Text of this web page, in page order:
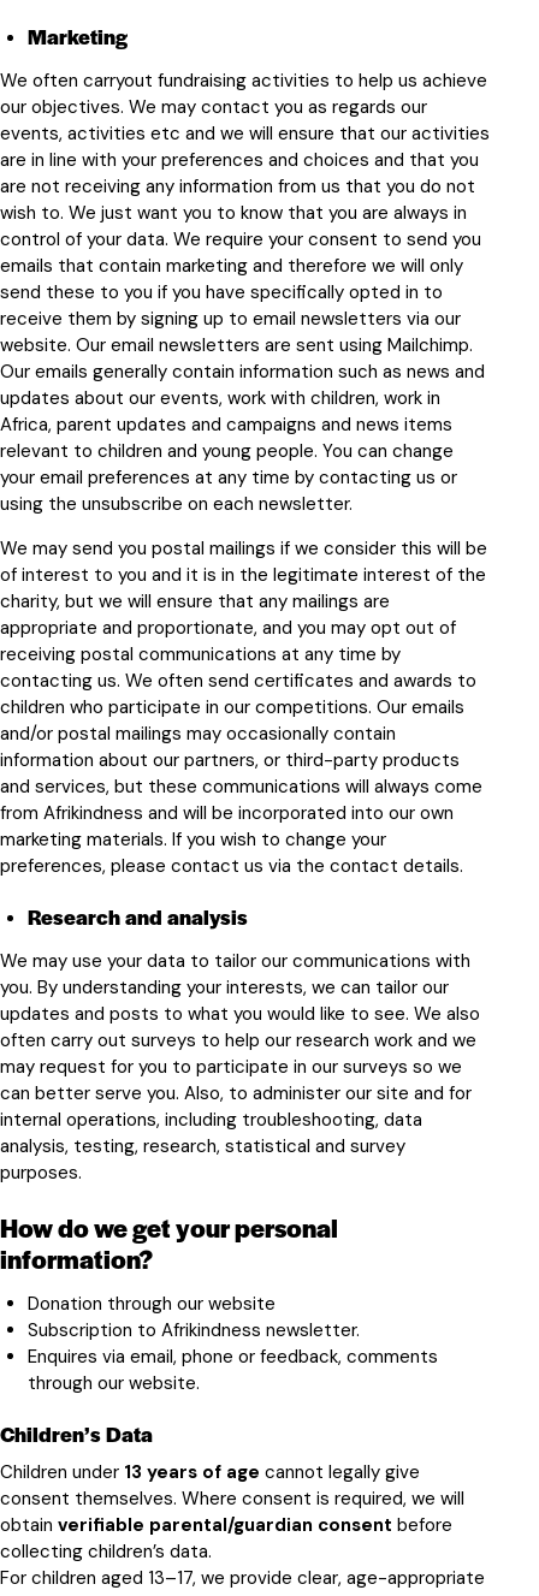
Marketing
We often carryout fundraising activities to help us achieve
our objectives. We may contact you as regards our
events, activities etc and we will ensure that our activities
are in line with your preferences and choices and that you
are not receiving any information from us that you do not
wish to. We just want you to know that you are always in
control of your data. We require your consent to send you
emails that contain marketing and therefore we will only
send these to you if you have specifically opted in to
receive them by signing up to email newsletters via our
website. Our email newsletters are sent using Mailchimp.
Our emails generally contain information such as news and
updates about our events, work with children, work in
Africa, parent updates and campaigns and news items
relevant to children and young people. You can change
your email preferences at any time by contacting us or
using the unsubscribe on each newsletter.
We may send you postal mailings if we consider this will be
of interest to you and it is in the legitimate interest of the
charity, but we will ensure that any mailings are
appropriate and proportionate, and you may opt out of
receiving postal communications at any time by
contacting us. We often send certificates and awards to
children who participate in our competitions. Our emails
and/or postal mailings may occasionally contain
information about our partners, or third-party products
and services, but these communications will always come
from Afrikindness and will be incorporated into our own
marketing materials. If you wish to change your
preferences, please contact us via the contact details.
Research and analysis
We may use your data to tailor our communications with
you. By understanding your interests, we can tailor our
updates and posts to what you would like to see. We also
often carry out surveys to help our research work and we
may request for you to participate in our surveys so we
can better serve you. Also, to administer our site and for
internal operations, including troubleshooting, data
analysis, testing, research, statistical and survey
purposes.
How do we get your personal
information?
Donation through our website
Subscription to Afrikindness newsletter.
Enquires via email, phone or feedback, comments
through our website.
Children’s Data
Children under 13 years of age cannot legally give
consent themselves. Where consent is required, we will
obtain verifiable parental/guardian consent before
collecting children’s data.
For children aged 13–17, we provide clear, age-appropriate